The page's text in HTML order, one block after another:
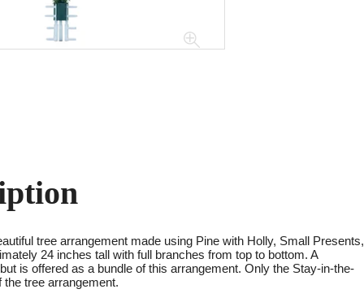
tree arrangement made using Pine with Holly, Small Presents,
24 inches tall with full branches from top to bottom. A
is offered as a bundle of this arrangement. Only the Stay-in-the-
tree arrangement.